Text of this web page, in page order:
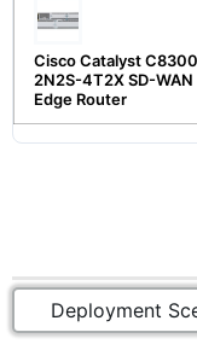
Cisco Catalyst
2N2S-4T2X SD-WAN
Edge Router
Deployment